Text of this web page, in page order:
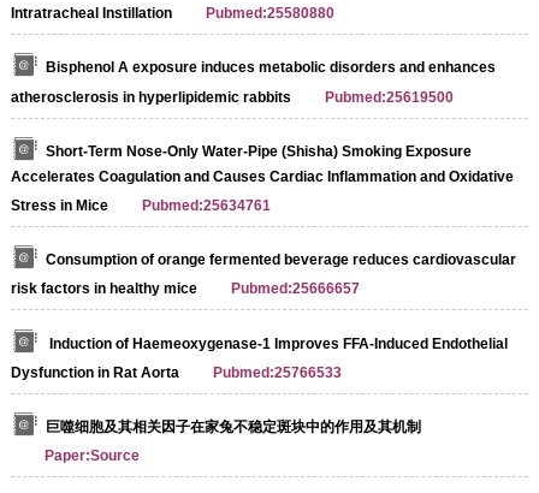
Intratracheal Instillation
Pubmed:25580880
Bisphenol A exposure induces metabolic disorders and enhances
atherosclerosis in hyperlipidemic rabbits
Pubmed:25619500
Short-Term Nose-Only Water-Pipe (Shisha) Smoking Exposure
Accelerates Coagulation and Causes Cardiac Inflammation and Oxidative
Stress in Mice
Pubmed:25634761
Consumption of orange fermented beverage reduces cardiovascular
risk factors in healthy mice
Pubmed:25666657
Induction of Haemeoxygenase-1 Improves FFA-Induced Endothelial
Dysfunction in Rat Aorta
Pubmed:25766533
巨噬细胞及其相关因子在家兔不稳定斑块中的作用及其机制
Paper:Source